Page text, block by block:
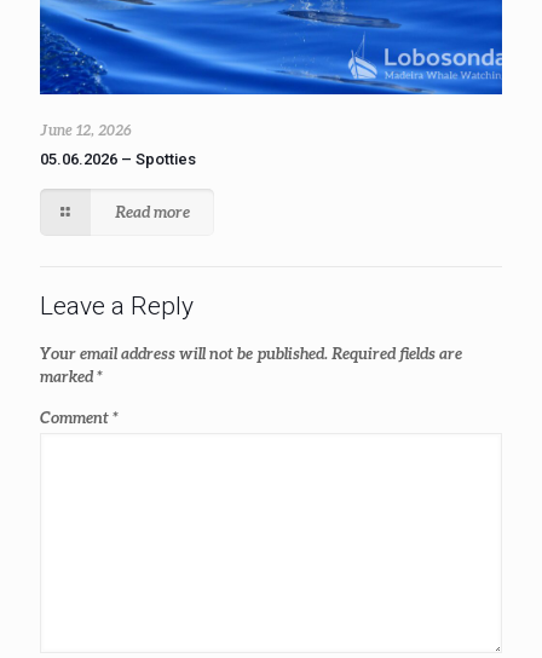
June 12, 2026
05.06.2026 – Spotties
Read more
Leave a Reply
Your email address will not be published.Required fields are
marked*
Comment*